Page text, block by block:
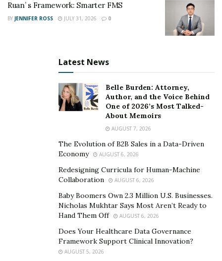
Ruan’ s Framework: Smarter FMS
BY JENNIFER ROSS JULY 31, 2026 0
Latest News
Belle Burden: Attorney,
Author, and the Voice Behind
One of 2026’s Most Talked-
About Memoirs
AUGUST 7, 2026
The Evolution of B2B Sales in a Data-Driven
Economy
AUGUST 6, 2026
Redesigning Curricula for Human-Machine
Collaboration
AUGUST 6, 2026
Baby Boomers Own 2.3 Million U.S. Businesses.
Nicholas Mukhtar Says Most Aren’t Ready to
Hand Them Off
AUGUST 6, 2026
Does Your Healthcare Data Governance
Framework Support Clinical Innovation?
AUGUST 5, 2026